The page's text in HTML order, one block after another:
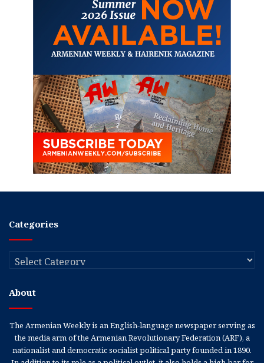
Categories
Categories
About
The Armenian Weekly is an English-language newspaper serving as
the media arm of the Armenian Revolutionary Federation (ARF), a
nationalist and democratic socialist political party founded in 1890.